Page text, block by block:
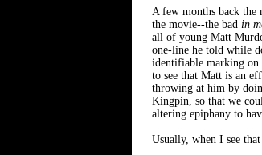
A few months back the
the movie--the bad in
all of young Matt
one-line he told while
identifiable marking on
to see that Matt is an
throwing at him by
Kingpin, so that we
altering epiphany to
Usually, when I see